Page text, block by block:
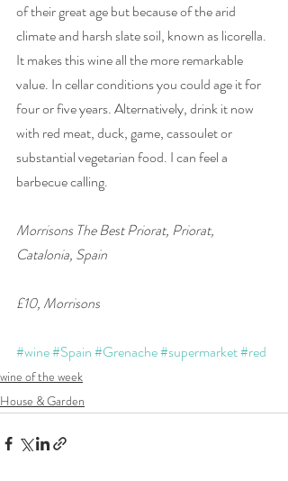
of their great age but because of the arid
climate and harsh slate soil, known as licorella.
It makes this wine all the more remarkable
value. In cellar conditions you could age it for
four or five years. Alternatively, drink it now
with red meat, duck, game, cassoulet or
substantial vegetarian food. I can feel a
barbecue calling.
Morrisons The Best Priorat, Priorat,
Catalonia, Spain
£10, Morrisons
#wine#Spain#Grenache#supermarket#red
wine of the week
House & Garden